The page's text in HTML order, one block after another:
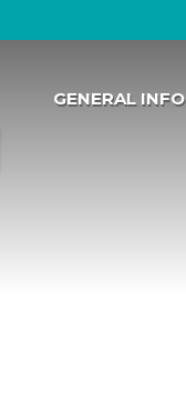
GENERAL INFO